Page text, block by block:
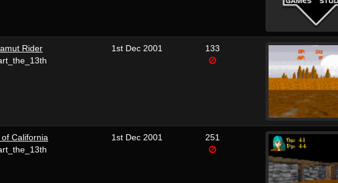
Rider
1st Dec 2001 133
of California
1st Dec 2001 251